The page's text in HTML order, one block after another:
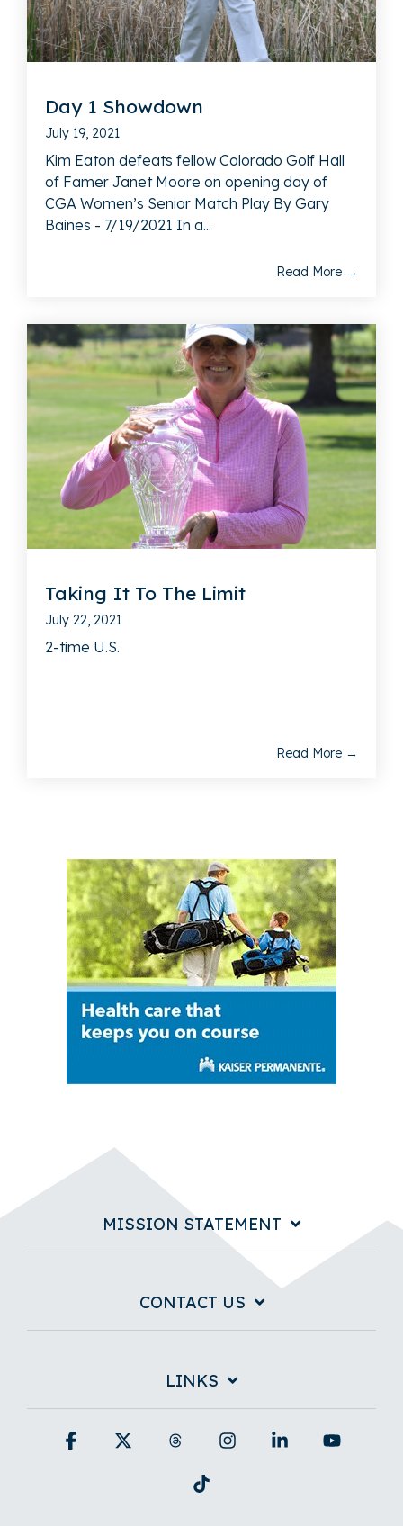
Day 1 Showdown
July 19, 2021
Kim Eaton defeats fellow Colorado Golf Hall
of Famer Janet Moore on opening day of
CGA Women’s Senior Match Play By Gary
Baines - 7/19/2021 In a...
Read More →
Taking It To The Limit
July 22, 2021
2-time U.S.
Read More →
MISSION STATEMENT
CONTACT US
LINKS
Facebook Threads InstagramLinkedin